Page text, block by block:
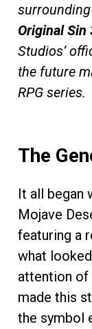
Original Sin
Studios’
the future
RPG series.
The
It all began
Mojave
featuring a
what
attention of
made this
the symbol